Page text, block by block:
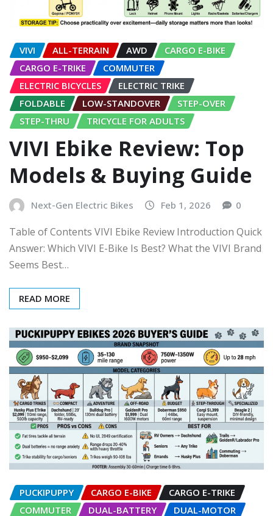
VIVI ALL-TERRAIN AWD
CARGO E-BIKE
CARGO E-TRIKE
COMMUTER
ELECTRIC BICYCLES
ELECTRIC TRIKE
FOLDABLE
LOW-STANDOVER
STEP-OVER
STEP-THRU
TRICYCLE FOR ADULTS
VIVI Ebike Review: Top
Models & Buying Guide
Next-Gen Electric Bikes Feb 1, 2026 0
Table of Contents VIVI Ebike Review Introduction Quick
Answer: Which VIVI E-Bike Is Best? What the VIVI Brand
Seems Best…
READ MORE
PUCKIPUPPY CARGO E-BIKE
CARGO E-TRIKE
COMMUTER
DUAL-BATTERY
DUAL-MOTOR